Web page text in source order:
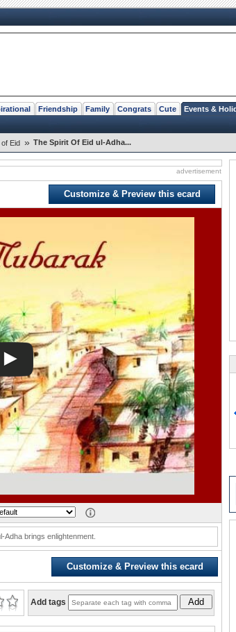
Friendship Family Congrats Cute Events &
Eid » The Spirit Of Eid ul-Adha...
advertisement
Customize & Preview this ecard
Adha brings enlightenment.
Customize & Preview this ecard
Add tags Add